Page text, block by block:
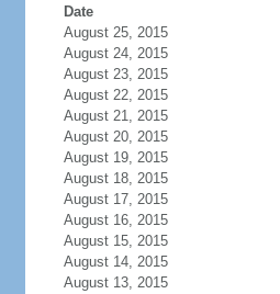
Date
August 25, 2015
August 24, 2015
August 23, 2015
August 22, 2015
August 21, 2015
August 20, 2015
August 19, 2015
August 18, 2015
August 17, 2015
August 16, 2015
August 15, 2015
August 14, 2015
August 13, 2015